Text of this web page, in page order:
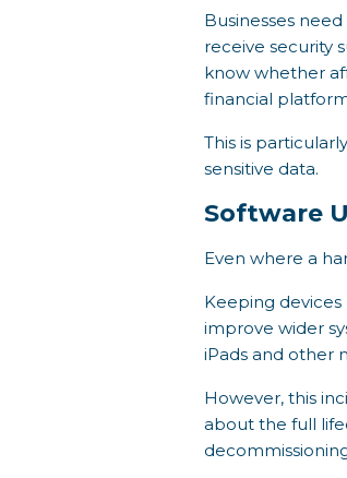
Businesses
receive security
know whether
financial
This is
sensitive data.
Software
Even where a
Keeping
improve wider
iPads and other
However, this
about the full